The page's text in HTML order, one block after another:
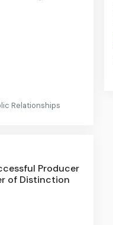
Relationships
Producer
of Distinction